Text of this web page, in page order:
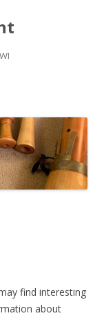
find interesting
about